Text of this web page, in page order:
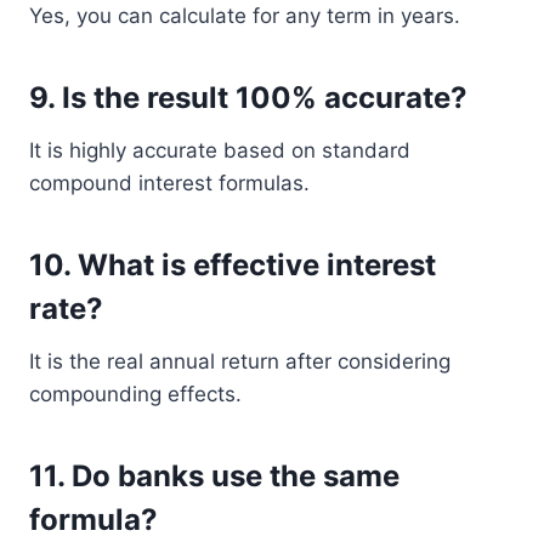
Yes, you can calculate for any term in years.
9. Is the result 100% accurate?
It is highly accurate based on standard
compound interest formulas.
10. What is effective interest
rate?
It is the real annual return after considering
compounding effects.
11. Do banks use the same
formula?